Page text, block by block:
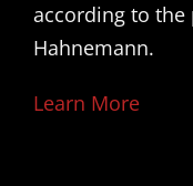
according to the
Hahnemann.
Learn More